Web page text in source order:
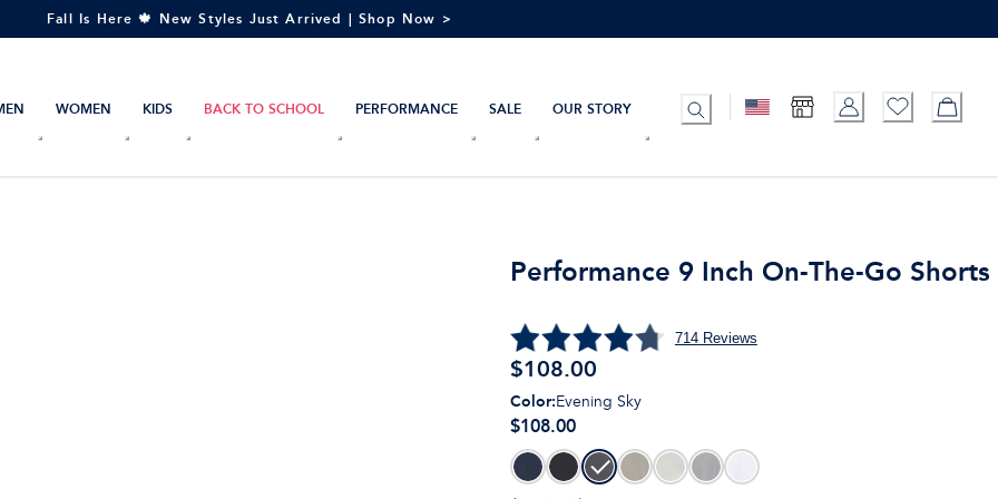
Fall Is Here 🍁 New Styles Just Arrived | Shop Now >
WOMEN KIDS BACK TO SCHOOL PERFORMANCE SALE OUR STORY
Performance 9 Inch On-The-Go Shorts
714Reviews
$108.00
Color:Evening Sky
$108.00